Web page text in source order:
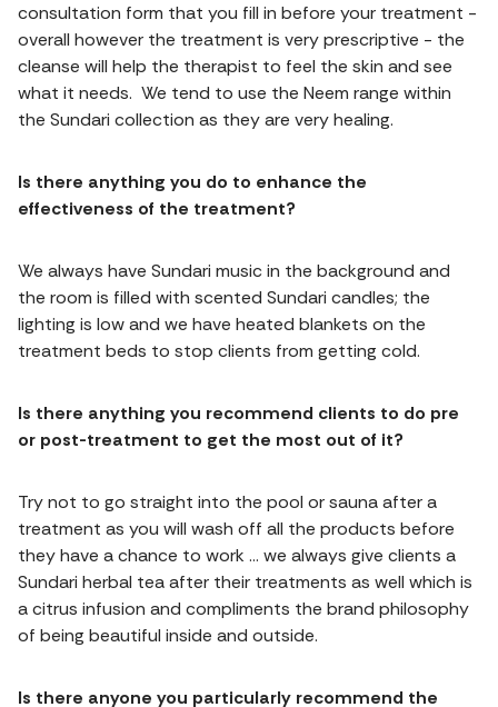
consultation form that you fill in before your treatment -
overall however the treatment is very prescriptive - the
cleanse will help the therapist to feel the skin and see
what it needs. We tend to use the Neem range within
the Sundari collection as they are very healing.
Is there anything you do to enhance the
effectiveness of the treatment?
We always have Sundari music in the background and
the room is filled with scented Sundari candles; the
lighting is low and we have heated blankets on the
treatment beds to stop clients from getting cold.
Is there anything you recommend clients to do pre
or post-treatment to get the most out of it?
Try not to go straight into the pool or sauna after a
treatment as you will wash off all the products before
they have a chance to work … we always give clients a
Sundari herbal tea after their treatments as well which is
a citrus infusion and compliments the brand philosophy
of being beautiful inside and outside.
Is there anyone you particularly recommend the